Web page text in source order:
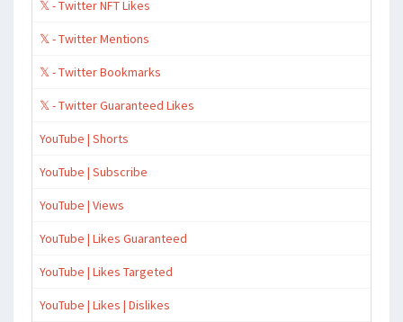
𝕏 - Twitter NFT Likes
𝕏 - Twitter Mentions
𝕏 - Twitter Bookmarks
𝕏 - Twitter Guaranteed Likes
YouTube | Shorts
YouTube | Subscribe
YouTube | Views
YouTube | Likes Guaranteed
YouTube | Likes Targeted
YouTube | Likes | Dislikes